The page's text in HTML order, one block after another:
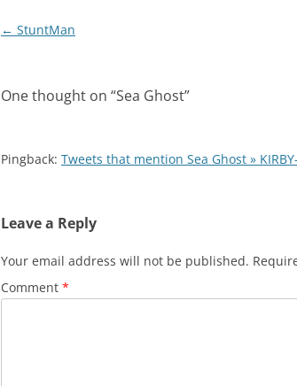
Post
← StuntMan
One thought on “Sea Ghost”
Pingback: Tweets that mention Sea Ghost »
Leave a Reply
Your email address will not be published.
Comment *